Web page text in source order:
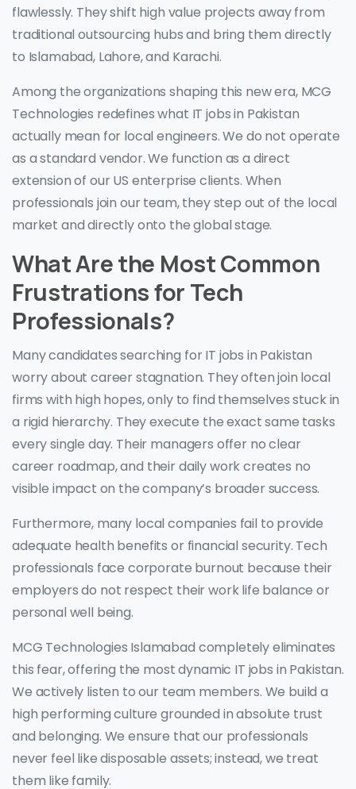
flawlessly. They shift high value projects away from
traditional outsourcing hubs and bring them directly
to Islamabad, Lahore, and Karachi.
Among the organizations shaping this new era, MCG
Technologies redefines what IT jobs in Pakistan
actually mean for local engineers. We do not operate
as a standard vendor. We function as a direct
extension of our US enterprise clients. When
professionals join our team, they step out of the local
market and directly onto the global stage.
What Are the Most Common
Frustrations for Tech
Professionals?
Many candidates searching for IT jobs in Pakistan
worry about career stagnation. They often join local
firms with high hopes, only to find themselves stuck in
a rigid hierarchy. They execute the exact same tasks
every single day. Their managers offer no clear
career roadmap, and their daily work creates no
visible impact on the company’s broader success.
Furthermore, many local companies fail to provide
adequate health benefits or financial security. Tech
professionals face corporate burnout because their
employers do not respect their work life balance or
personal well being.
MCG Technologies Islamabad completely eliminates
this fear, offering the most dynamic IT jobs in Pakistan.
We actively listen to our team members. We build a
high performing culture grounded in absolute trust
and belonging. We ensure that our professionals
never feel like disposable assets; instead, we treat
them like family.